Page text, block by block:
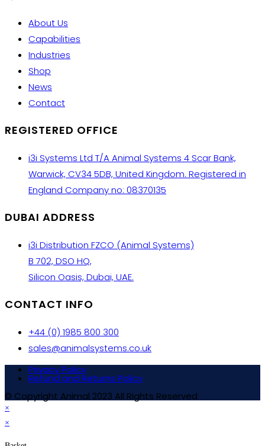
About Us
Capabilities
Industries
Shop
News
Contact
REGISTERED OFFICE
i3i Systems Ltd T/A Animal Systems 4 Scar Bank,
Warwick, CV34 5DB, United Kingdom. Registered in
England Company no: 08370135
DUBAI ADDRESS
i3i Distribution FZCO (Animal Systems)
B 702, DSO HQ,
Silicon Oasis, Dubai, UAE.
CONTACT INFO
+44 (0) 1985 800 300
sales@animalsystems.co.uk
Privacy Policy
Refund and Returns Policy
© Copyright Animal 2023 All Rights Reserved
×
×